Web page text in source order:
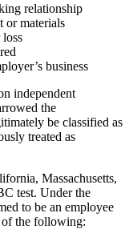
relationship
or materials
business
independent
the
be classified as
treated as
Massachusetts,
test. Under the
to be an employee
the following: